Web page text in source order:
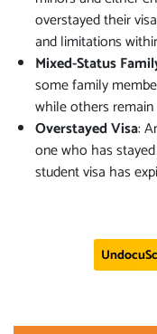
overstayed their
and limitations
Mixed-Status
some family
while others
Overstayed Visa:
one who has
student visa has